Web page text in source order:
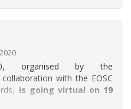
organised by the
with the EOSC
is going virtual on 19
only).